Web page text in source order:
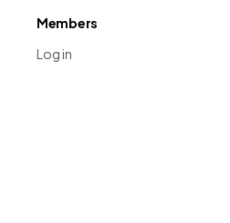
Members
Log in